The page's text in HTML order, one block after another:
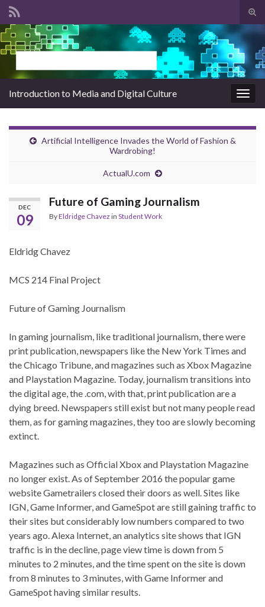
Search for:
Introduction to Media and Digital Culture
Artificial Intelligence Invades the World of Fashion &
Wardrobing!
ActualU.com
DEC
09
Future of Gaming Journalism
ByEldridge Chavez in Student Work
Eldridg Chavez
MCS 214 Final Project
Future of Gaming Journalism
In gaming journalism, like traditional journalism, there were
print publication, newspapers like the New York Times and
the Chicago Tribune, and magazines such as Xbox Magazine
and Playstation Magazine. Today, journalism transitions into
the digital age, the .com, with that, print publication are a
dying breed. Newspapers still exist but not many people read
them, as for gaming magazines, they too are slowly becoming
extinct.
Magazines such as Official Xbox and Playstation Magazine
no longer exist. As of September 2016 the popular game
website Gametrailers closed their doors as well. Sites like
IGN, Game Informer, and GameSpot are still gaining traffic to
their sites but considerably low numbers compared to two
years ago. Alexa Internet, an analytics site shows that IGN
traffic is in the decline, page view time is down from 5
minutes to 2 minutes, and the time spent on the site is down
from 8 minutes to 3 minutes, with Game Informer and
GameSpot having similar results.